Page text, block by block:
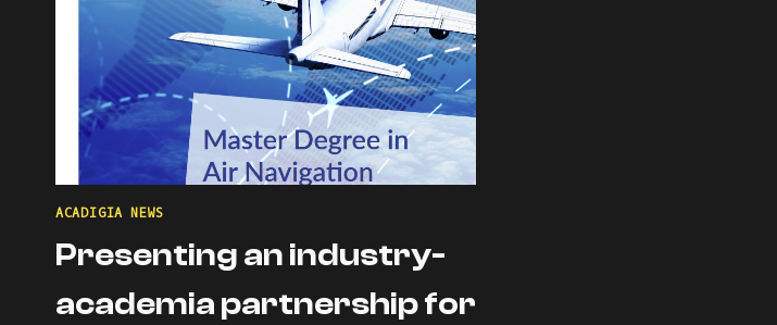
ACADIGIA NEWS
Presenting an industry-
academia partnership for